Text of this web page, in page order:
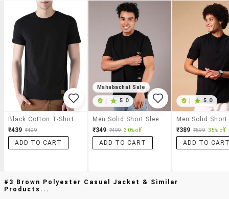
Black Cotton T-Shirt
₹439 ₹499
ADD TO CART
Mahabachat Sale
5.0
₹349 ₹499 30% off
ADD TO CART
5.0
₹389 ₹599 35% off
ADD TO
#3 Brown Polyester Casual Jacket & Similar
Products...